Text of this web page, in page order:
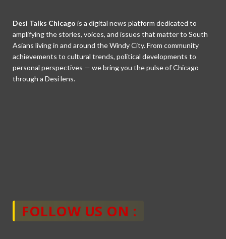
Desi Talks Chicago is a digital news platform dedicated to
amplifying the stories, voices, and issues that matter to South
Asians living in and around the Windy City. From community
achievements to cultural trends, political developments to
personal perspectives — we bring you the pulse of Chicago
through a Desi lens.
FOLLOW US ON :